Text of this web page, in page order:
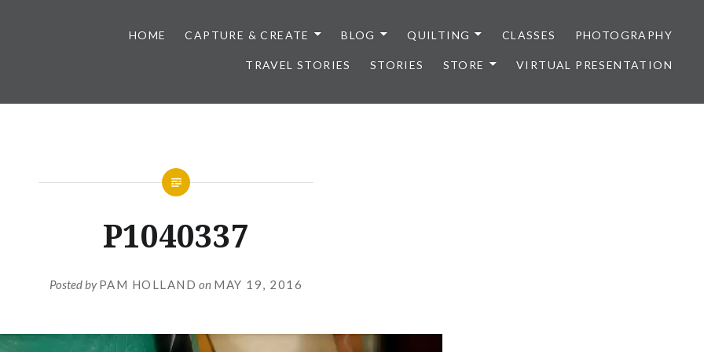
HOME CAPTURE & CREATE BLOG QUILTING CLASSES PHOTOGRAPHY
TRAVEL STORIES STORIES STORE VIRTUAL PRESENTATION
P1040337
Posted byPAM HOLLAND on MAY 19, 2016